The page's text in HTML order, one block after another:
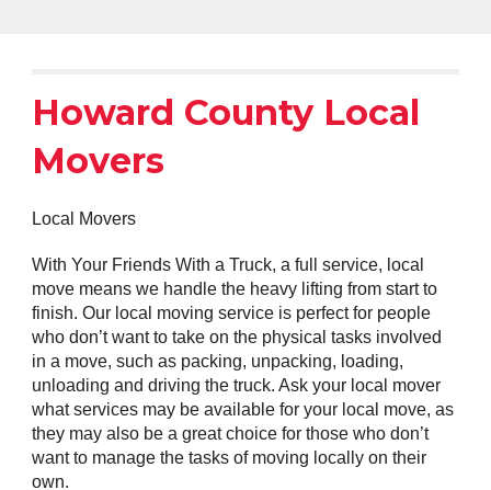
Howard County Local
Movers
Local Movers
With Your Friends With a Truck, a full service, local
move means we handle the heavy lifting from start to
finish. Our local moving service is perfect for people
who don’t want to take on the physical tasks involved
in a move, such as packing, unpacking, loading,
unloading and driving the truck. Ask your local mover
what services may be available for your local move, as
they may also be a great choice for those who don’t
want to manage the tasks of moving locally on their
own.